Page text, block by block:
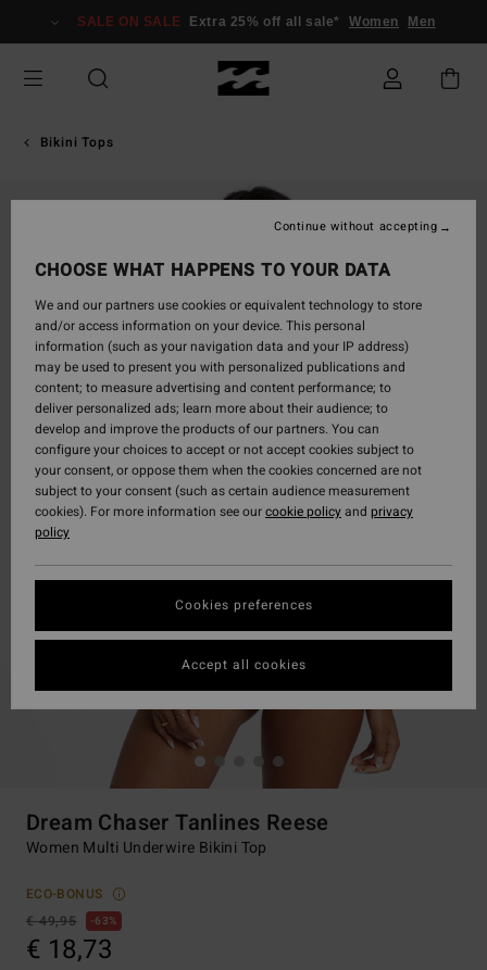
Information
SALE ON SALE Extra 25% off all sale* Women Men
Bikini Tops
Dream Chaser Tanlines Reese
Women Multi Underwire Bikini Top
ECO-BONUS
€ 49,95
63%
€ 18,73
CHOOSE WHAT HAPPENS TO YOUR DATA
We and our partners use cookies or equivalent technology to store
and/or access information on your device. This personal
information (such as your navigation data and your IP address)
may be used to present you with personalized publications and
content; to measure advertising and content performance; to
deliver personalized ads; learn more about their audience; to
develop and improve the products of our partners. You can
configure your choices to accept or not accept cookies subject to
your consent, or oppose them when the cookies concerned are not
subject to your consent (such as certain audience measurement
cookies). For more information see ourcookie policyand privacy
policy
Cookies preferences
Continue without accepting
Accept all cookies